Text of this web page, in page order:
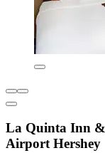
La Quinta Inn
Airport Hershey